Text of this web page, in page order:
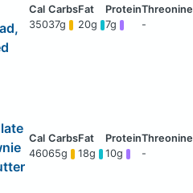
35037g 20g 7g -
46065g 18g 10g -